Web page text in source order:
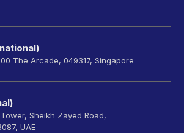
The Arcade, 049317, Singapore
Sheikh Zayed Road,
UAE